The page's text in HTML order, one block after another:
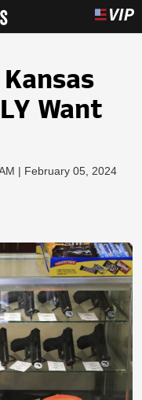
Want
| February 05, 2024